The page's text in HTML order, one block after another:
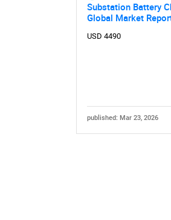
Substation Battery
Global Market
USD 4490
published: Mar 23, 2026